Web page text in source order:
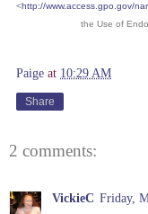
<http://www.access.gpo.gov/
the Use of
Paige at 10:29 AM
Share
2 comments:
VickieC Friday,